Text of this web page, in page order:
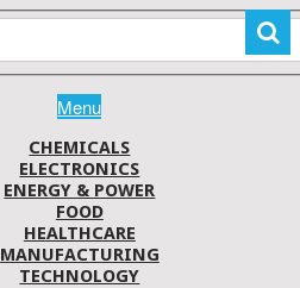
Menu
CHEMICALS
ELECTRONICS
ENERGY & POWER
FOOD
HEALTHCARE
MANUFACTURING
TECHNOLOGY